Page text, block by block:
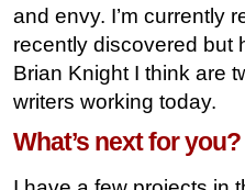
and envy. I’m currently
recently discovered but
Brian Knight I think are
writers working today.
What’s next for you?